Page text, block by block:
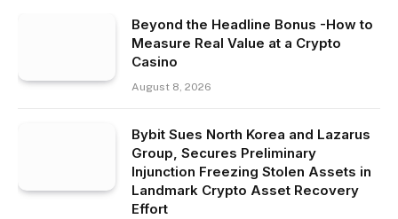
Beyond the Headline Bonus -How to
Measure Real Value at a Crypto
Casino
August 8, 2026
Bybit Sues North Korea and Lazarus
Group, Secures Preliminary
Injunction Freezing Stolen Assets in
Landmark Crypto Asset Recovery
Effort